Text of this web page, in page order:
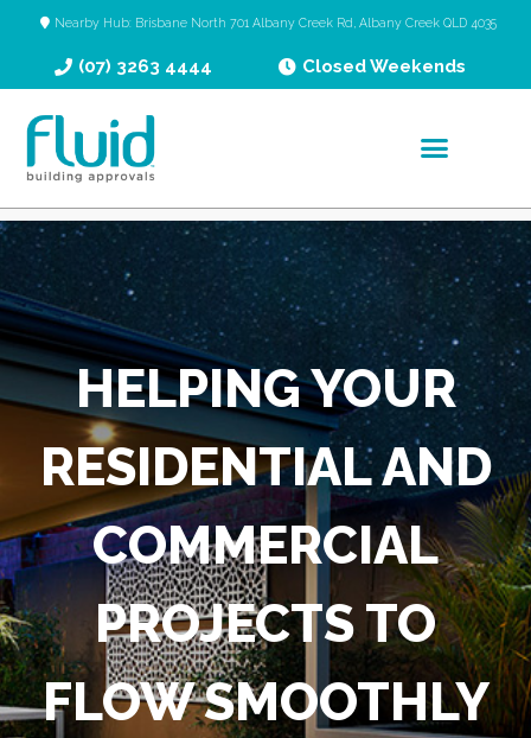
Nearby Hub: Brisbane North 701 Albany Creek Rd, Albany Creek QLD 4035
(07) 3263 4444 Closed Weekends
HELPING YOUR
RESIDENTIAL AND
COMMERCIAL
PROJECTS TO
FLOW SMOOTHLY